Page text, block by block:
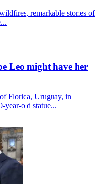
remarkable stories of
Leo might have her
Florida, Uruguay, in
year-old statue...